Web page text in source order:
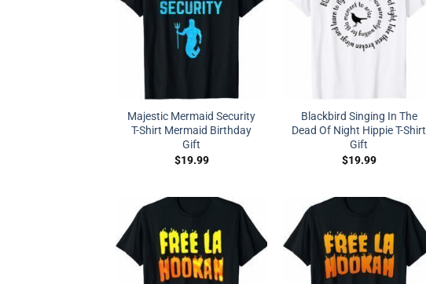
Majestic Mermaid Security
T-Shirt Mermaid Birthday
Gift
$19.99
Blackbird Singing In The
Dead Of Night Hippie T-Shirt
Gift
$19.99